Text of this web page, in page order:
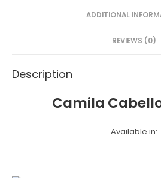
ADDITIONAL
REVIEWS (0)
Description
Camila
Available in: